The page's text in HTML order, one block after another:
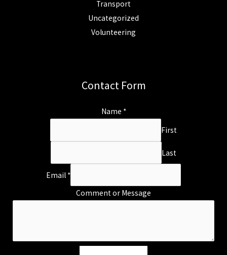
Transport
Uncategorized
Volunteering
Contact Form
Name *
First
Last
Email *
Comment or Message